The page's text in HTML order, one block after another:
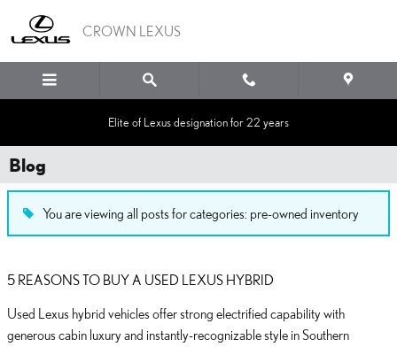
CROWN LEXUS
Elite of Lexus designation for 22 years
Blog
You are viewing all posts for categories: pre-owned inventory
5 REASONS TO BUY A USED LEXUS HYBRID
Used Lexus hybrid vehicles offer strong electrified capability with
generous cabin luxury and instantly-recognizable style in Southern